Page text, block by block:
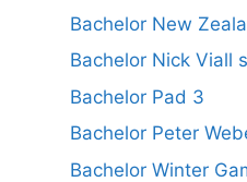
Bachelor New
Bachelor Nick Viall
Bachelor Pad 3
Bachelor Peter
Bachelor Winter